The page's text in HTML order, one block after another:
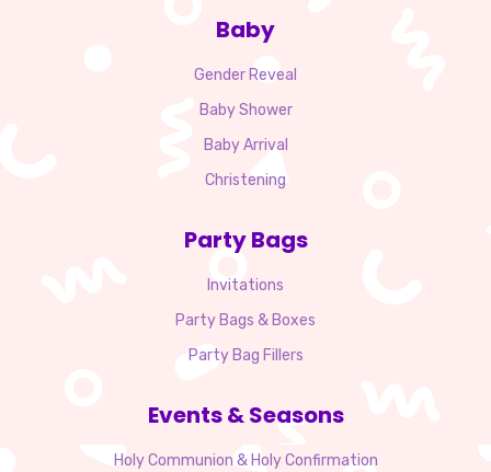
Baby
Gender Reveal
Baby Shower
Baby Arrival
Christening
Party Bags
Invitations
Party Bags & Boxes
Party Bag Fillers
Events & Seasons
Holy Communion & Holy Confirmation